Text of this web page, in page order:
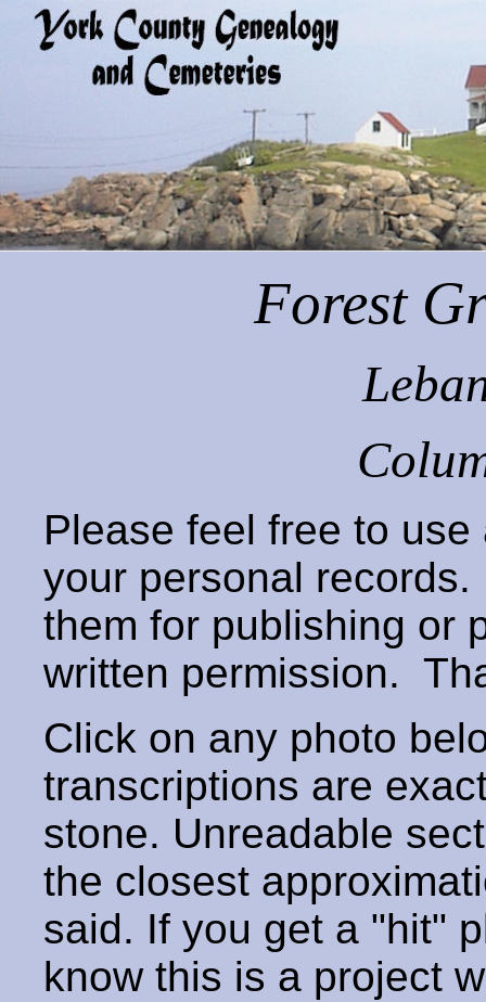
Forest
Please feel free to
your personal
them for publishing or
written permission.
Click on any photo
transcriptions are
stone. Unreadable
the closest
said. If you get a "hit"
know this is a project